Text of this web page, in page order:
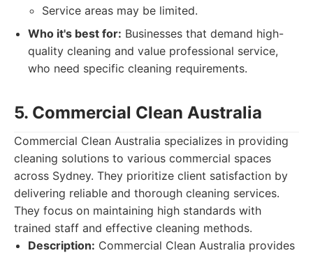
Service areas may be limited.
Who it's best for: Businesses that demand high-
quality cleaning and value professional service,
who need specific cleaning requirements.
5. Commercial Clean Australia
Commercial Clean Australia specializes in providing
cleaning solutions to various commercial spaces
across Sydney. They prioritize client satisfaction by
delivering reliable and thorough cleaning services.
They focus on maintaining high standards with
trained staff and effective cleaning methods.
Description: Commercial Clean Australia provides